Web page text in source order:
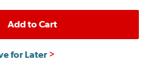
Add to Cart
for Later